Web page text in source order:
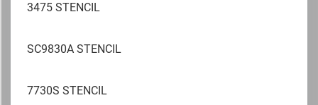
3475 STENCIL
SC9830A STENCIL
7730S STENCIL